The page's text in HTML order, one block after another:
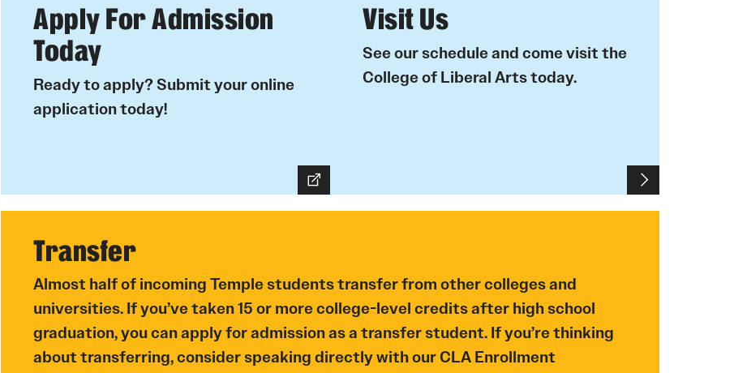
Apply For Admission
Today
Ready to apply? Submit your online
application today!
Visit Us
See our schedule and come visit the
College of Liberal Arts today.
Transfer
Almost half of incoming Temple students transfer from other colleges and
universities. If you’ve taken 15 or more college-level credits after high school
graduation, you can apply for admission as a transfer student. If you’re thinking
about transferring, consider speaking directly with our CLA Enrollment